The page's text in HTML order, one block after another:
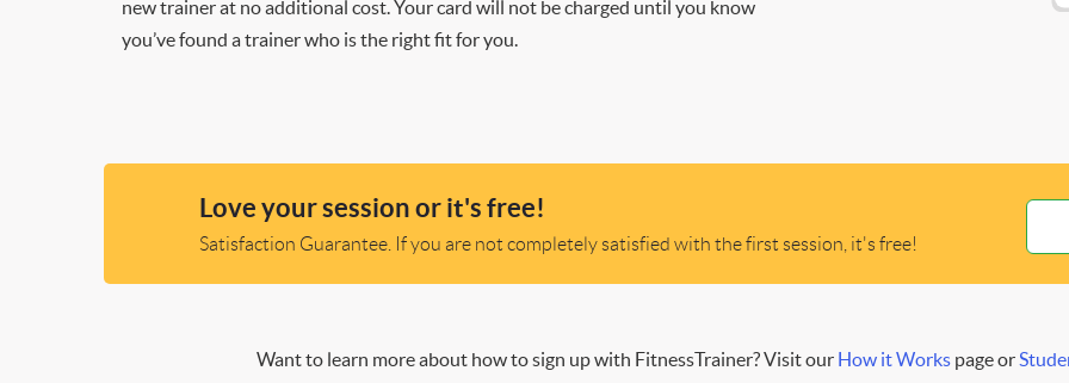
new trainer at no additional cost. Your card will not be charged until you know
you’ve found a trainer who is the right fit for you.
Love your session or it's free!
Satisfaction Guarantee. If you are not completely satisfied with the first session, it's free!
Want to learn more about how to sign up with FitnessTrainer? Visit our How it Workspage or